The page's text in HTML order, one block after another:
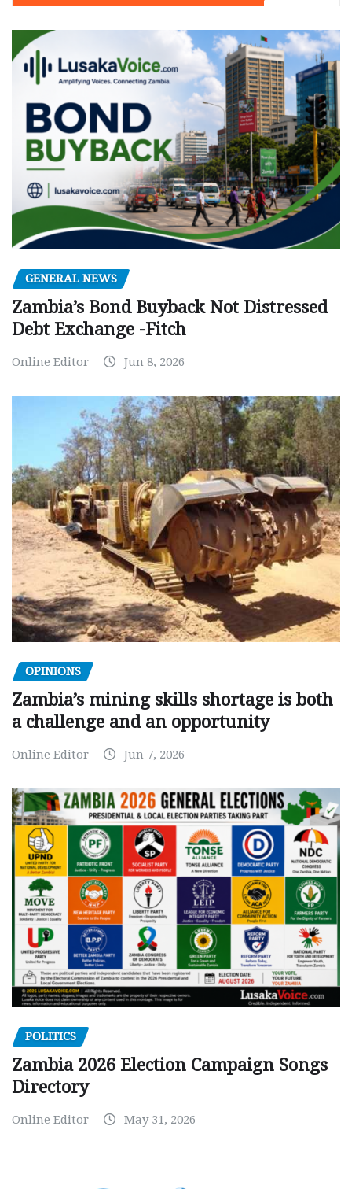
GENERAL NEWS
Zambia’s Bond Buyback Not Distressed
Debt Exchange -Fitch
Online Editor Jun 8, 2026
OPINIONS
Zambia’s mining skills shortage is both
a challenge and an opportunity
Online Editor Jun 7, 2026
POLITICS
Zambia 2026 Election Campaign Songs
Directory
Online Editor May 31, 2026